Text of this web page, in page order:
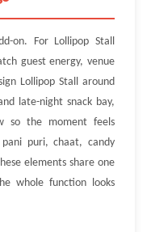
on. For Lollipop Stall
guest energy, venue
Lollipop Stall around
late-night snack bay,
so the moment feels
puri, chaat, candy
elements share one
whole function looks